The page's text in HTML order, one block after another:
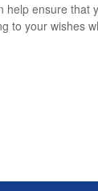
help ensure that
to your wishes